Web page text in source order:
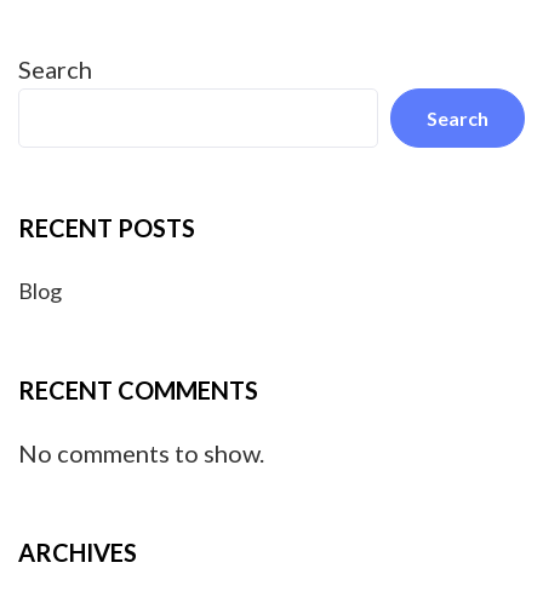
Search
Search
RECENT POSTS
Blog
RECENT COMMENTS
No comments to show.
ARCHIVES